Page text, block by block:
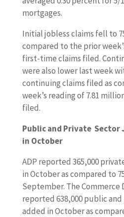
mortgages.
Initial jobless claims fell to
compared to the prior
first-time claims filed.
were also lower last week
continuing claims filed as
week’s reading of 7.81
filed.
Public and Private Sector
in October
ADP reported 365,000
in October as compared to
September. The
reported 638,000 public
added in October as